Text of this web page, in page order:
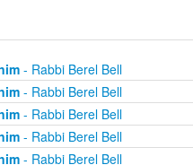
- Rabbi Berel Bell
- Rabbi Berel Bell
- Rabbi Berel Bell
- Rabbi Berel Bell
- Rabbi Berel Bell